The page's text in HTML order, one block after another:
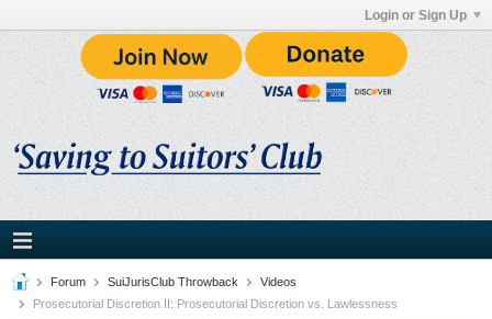
Login or Sign Up
Forum SuiJurisClub Throwback
Videos
Prosecutorial Discretion II: Prosecutorial Discretion vs. Lawlessness